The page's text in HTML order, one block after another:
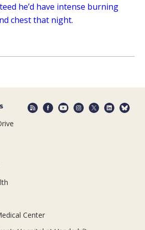
he’d have intense burning
chest that night.
Center